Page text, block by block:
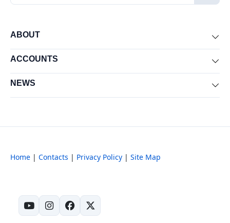
ABOUT
ACCOUNTS
NEWS
Home | Contacts | Privacy Policy | Site Map
(opens in new tab)
(opens in new tab)
(opens in new tab)
(opens in new tab)